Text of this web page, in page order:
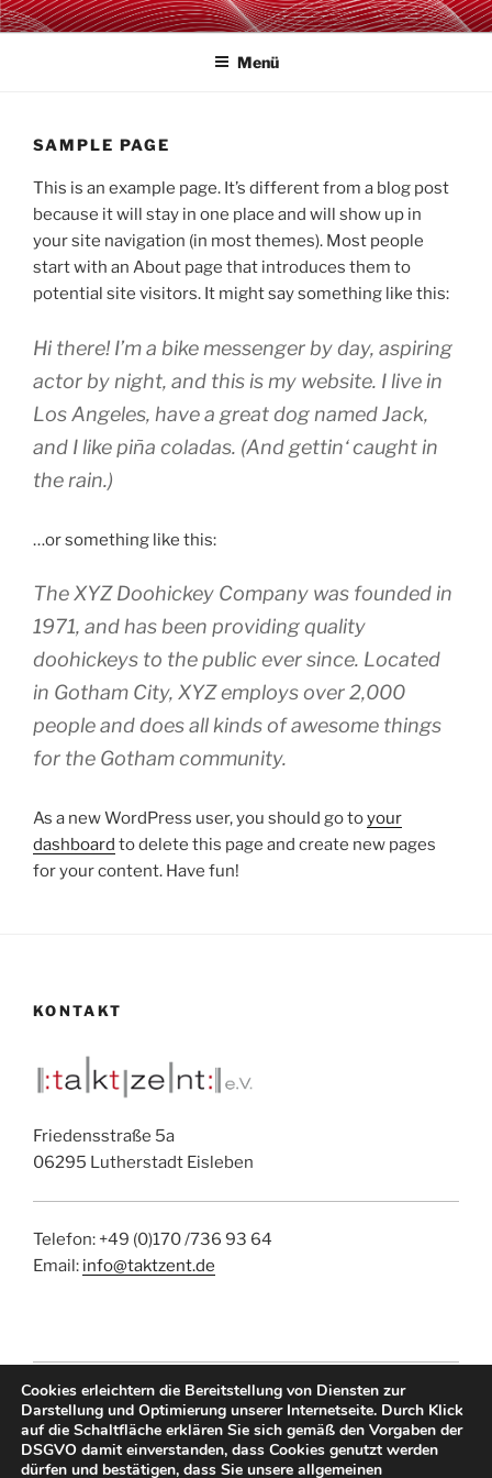
Zum
InhaltTAKTZENT E.V.
Kultur- & Eventmanagement in Mansfeld-Südharz
Menü
SAMPLE PAGE
This is an example page. It’s different from a blog post
because it will stay in one place and will show up in
your site navigation (in most themes). Most people
start with an About page that introduces them to
potential site visitors. It might say something like this:
Hi there! I’m a bike messenger by day, aspiring
actor by night, and this is my website. I live in
Los Angeles, have a great dog named Jack,
and I like piña coladas. (And gettin‘ caught in
the rain.)
…or something like this:
The XYZ Doohickey Company was founded in
1971, and has been providing quality
doohickeys to the public ever since. Located
in Gotham City, XYZ employs over 2,000
people and does all kinds of awesome things
for the Gotham community.
As a new WordPress user, you should go toyour
dashboard to delete this page and create new pages
for your content. Have fun!
KONTAKT
Friedensstraße 5a
06295 Lutherstadt Eisleben
Telefon: +49 (0)170 /736 93 64
Email: info@taktzent.de
IMPRESSUM| DATENSCHUTZ|EMAIL
Cookies erleichtern die Bereitstellung von Diensten zur
Darstellung und Optimierung unserer Internetseite. Durch Klick
auf die Schaltfläche erklären Sie sich gemäß den Vorgaben der
DSGVO damit einverstanden, dass Cookies genutzt werden
dürfen und bestätigen, dass Sie unsere allgemeinen